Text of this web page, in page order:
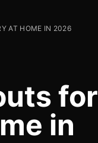
AT HOME IN 2026
for
in